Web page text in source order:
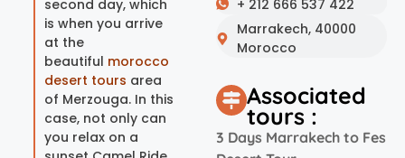
second day, which
is when you arrive
at the
beautiful morocco
desert tours area
of Merzouga. In this
case, not only can
you relax on a
+ 212 666 537 422
Marrakech, 40000
Morocco
Associated
tours :
3 Days Marrakech to Fes